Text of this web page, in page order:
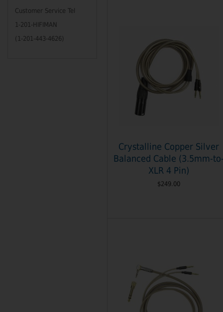
Crystalline Copper Silver
Balanced Cable (3.5mm-
XLR 4 Pin)
$249.00
Customer Service Tel
1-201-HIFIMAN
(1-201-443-4626)